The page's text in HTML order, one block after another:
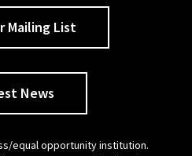
Mailing List
News
equal opportunity institution.